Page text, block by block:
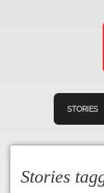
STORIES
Stories